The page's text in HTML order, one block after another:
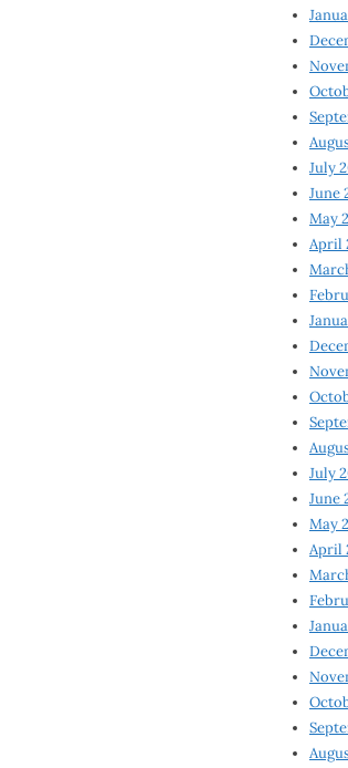
July
June
May
April
July
June
May
April